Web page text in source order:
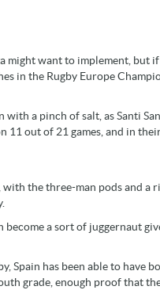
might want to implement, but
in the Rugby Europe
with a pinch of salt, as Santi
11 out of 21 games, and in
the three-man pods and
a sort of juggernaut
has been able to have
grade, enough proof that